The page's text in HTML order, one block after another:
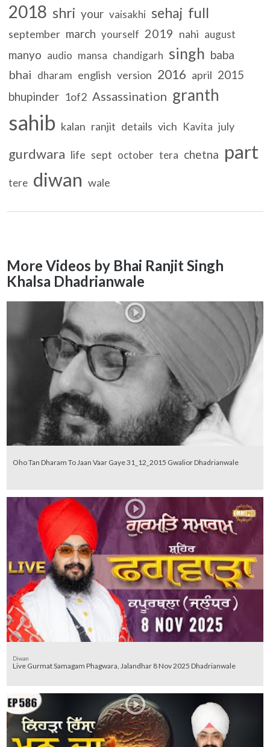
2018 shri your vaisakhi sehaj full
september march yourself 2019 nahi august
manyo audio mansa chandigarh singh baba
bhai dharam english version 2016 april 2015
bhupinder 1of2 Assassination granth
sahib kalan ranjit details vich Kavita july
gurdwara life sept october tera chetna part
tere diwan wale
More Videos by Bhai Ranjit Singh
Khalsa Dhadrianwale
Oho Tan Dharam To Jaan Vaar Gaye 31_12_2015 Gwalior Dhadrianwale
Diwan
Live Gurmat Samagam Phagwara, Jalandhar 8 Nov 2025 Dhadrianwale